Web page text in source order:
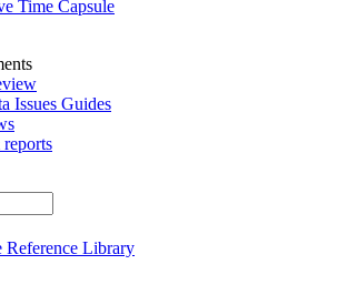
Time Capsule
Issues Guides
Reference Library